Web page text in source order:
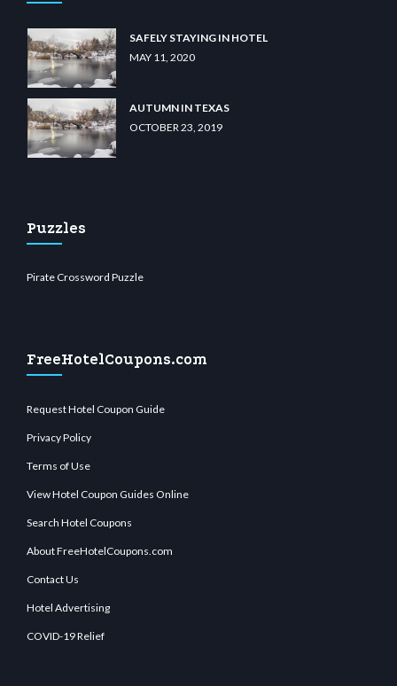
SAFELY STAYING IN HOTEL
MAY 11, 2020
AUTUMN IN TEXAS
OCTOBER 23, 2019
Puzzles
Pirate Crossword Puzzle
FreeHotelCoupons.com
Request Hotel Coupon Guide
Privacy Policy
Terms of Use
View Hotel Coupon Guides Online
Search Hotel Coupons
About FreeHotelCoupons.com
Contact Us
Hotel Advertising
COVID-19 Relief